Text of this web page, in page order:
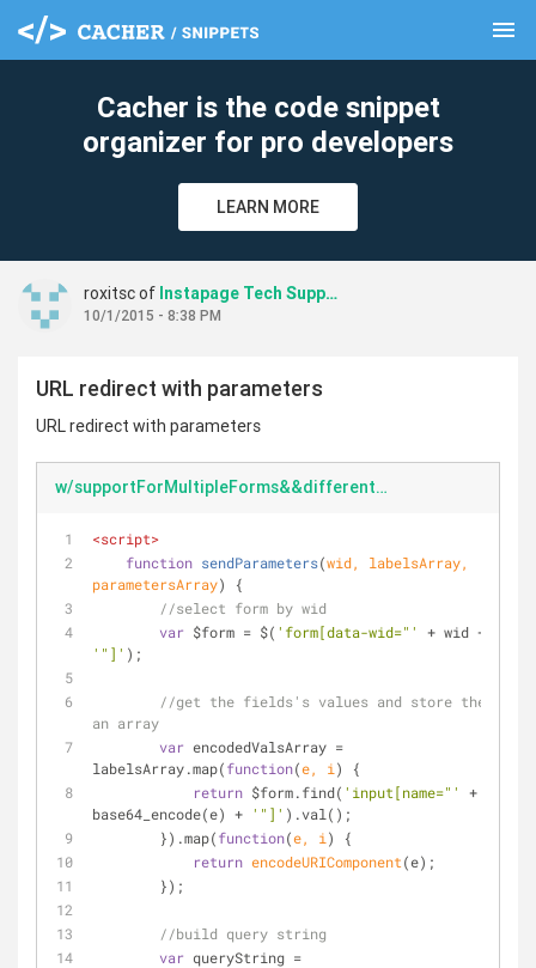
menu
Cacher is the code snippet
organizer for pro developers
LEARN MORE
roxitsc of Instapage Tech Support
10/1/2015 - 8:38 PM
URL redirect with parameters
URL redirect with parameters
w/supportForMultipleForms&&differentParameters.html
<script>
function sendParameters(wid, labelsArray,
parametersArray)
{
//select form by wid
var $form = $( 'form[data-wid="'
'"]' );
//get the fields's values and store them in
an array
var encodedValsArray =
labelsArray.map(function(e, i )
{
return $form.find( 'input[name="'
+
base64_encode(e) + '"]' ).val();
        }).map(
function(e, i )
{
return encodeURIComponent(e);
        });
//build query string
var queryString =
clear